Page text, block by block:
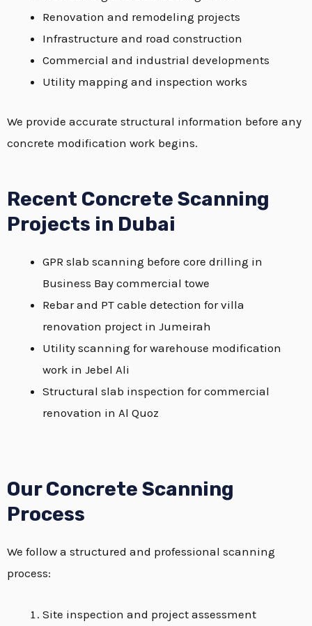
Renovation and remodeling projects
Infrastructure and road construction
Commercial and industrial developments
Utility mapping and inspection works
We provide accurate structural information before any
concrete modification work begins.
Recent Concrete Scanning
Projects in Dubai
GPR slab scanning before core drilling in
Business Bay commercial towe
Rebar and PT cable detection for villa
renovation project in Jumeirah
Utility scanning for warehouse modification
work in Jebel Ali
Structural slab inspection for commercial
renovation in Al Quoz
Our Concrete Scanning
Process
We follow a structured and professional scanning
process:
Site inspection and project assessment